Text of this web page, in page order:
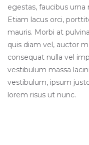
egestas, faucibus urna
Etiam lacus orci,
mauris. Morbi at
quis diam vel, auctor
consequat nulla vel
vestibulum massa
vestibulum, ipsum
lorem risus ut nunc.